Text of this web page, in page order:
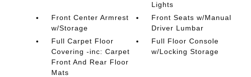
Lights
Front Center Armrest
w/Storage
Front Seats w/Manual
Driver Lumbar
Full Carpet Floor
Covering -inc: Carpet
Front And Rear Floor
Mats
Full Floor Console
w/Locking Storage